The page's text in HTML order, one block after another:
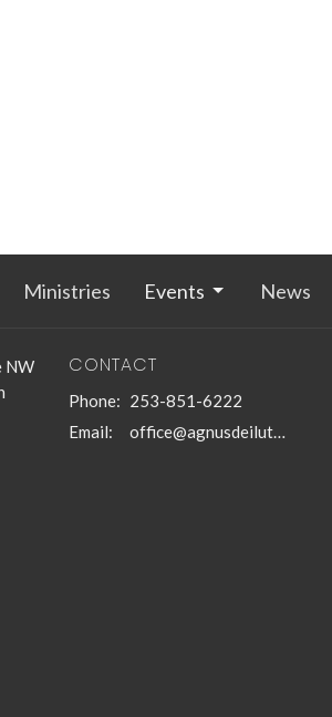
Ministries Events News
NW
CONTACT
Phone: 253-851-6222
Email: office@agnusdeilutheran.org